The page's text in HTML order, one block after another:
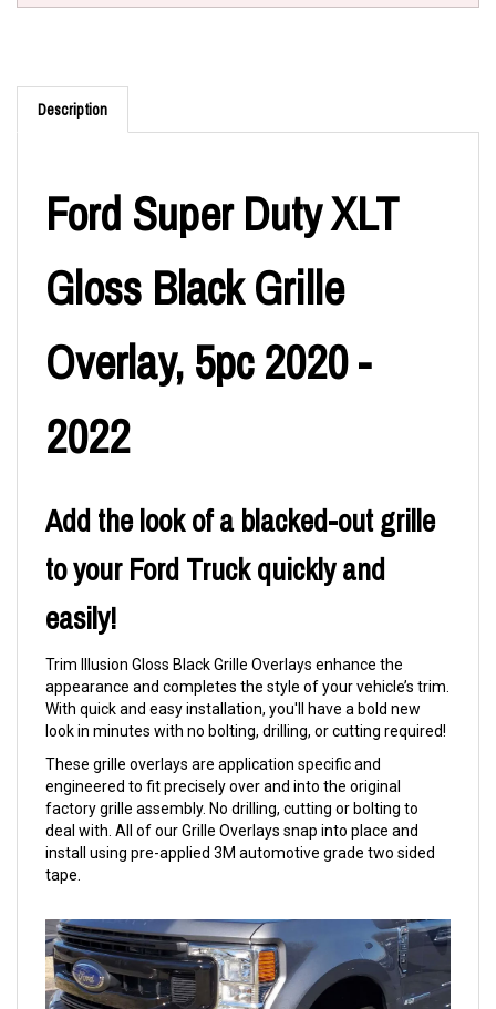
Description
Ford Super Duty XLT
Gloss Black Grille
Overlay, 5pc 2020 -
2022
Add the look of a blacked-out grille
to your Ford Truck quickly and
easily!
Trim Illusion Gloss Black Grille Overlays enhance the
appearance and completes the style of your vehicle’s trim.
With quick and easy installation, you'll have a bold new
look in minutes with no bolting, drilling, or cutting required!
These grille overlays are application specific and
engineered to fit precisely over and into the original
factory grille assembly. No drilling, cutting or bolting to
deal with. All of our Grille Overlays snap into place and
install using pre-applied 3M automotive grade two sided
tape.